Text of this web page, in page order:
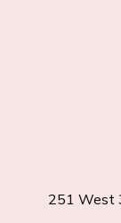
251 West